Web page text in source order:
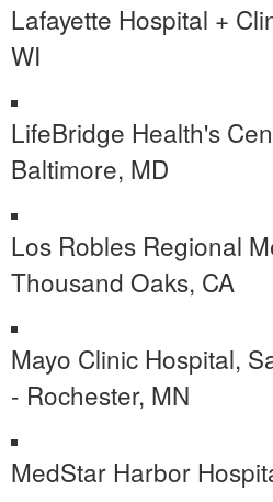
Lafayette Hospital +
WI
LifeBridge Health's
Baltimore, MD
Los Robles Regional
Thousand Oaks, CA
Mayo Clinic Hospital,
- Rochester, MN
MedStar Harbor